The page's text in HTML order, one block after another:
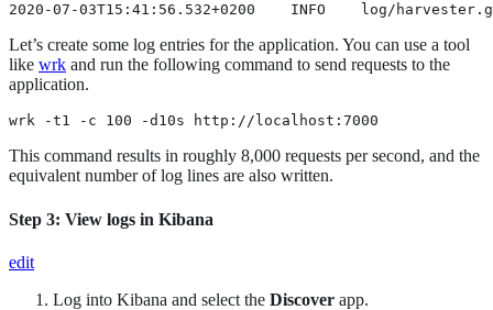
2020-07-03T15:41:56.532+0200    INFO    log/
Let’s create some log entries for the application. You can use a tool
like wrk and run the following command to send requests to the
application.
wrk -t1 -c 100 -d10s http://localhost:7000
This command results in roughly 8,000 requests per second, and the
equivalent number of log lines are also written.
Step 3: View logs in Kibana
edit
Log into Kibana and select the Discover app.